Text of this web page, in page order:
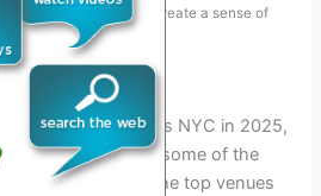
participation
to create a sense of
in NYC
anticipated tour hits NYC in 2025,
performances at some of the
Let’s explore the top venues